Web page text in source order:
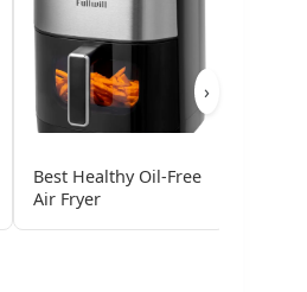
Best Healthy Oil-Free
Air Fryer
›